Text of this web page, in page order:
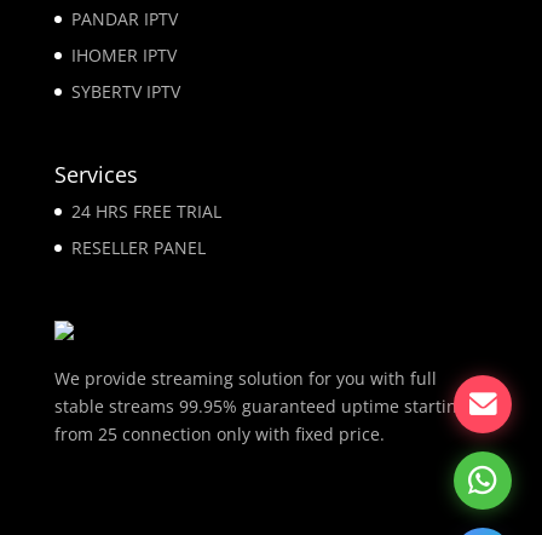
PANDAR IPTV
IHOMER IPTV
SYBERTV IPTV
Services
24 HRS FREE TRIAL
RESELLER PANEL
We provide streaming solution for you with full
stable streams 99.95% guaranteed uptime starting
from 25 connection only with fixed price.